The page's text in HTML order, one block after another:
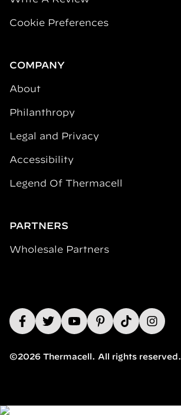
Cookie Preferences
COMPANY
About
Philanthropy
Legal and Privacy
Accessibility
Legend Of Thermacell
PARTNERS
Wholesale Partners
©2026 Thermacell. All rights reserved.